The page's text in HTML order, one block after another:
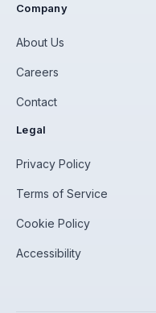
Company
About Us
Careers
Contact
Legal
Privacy Policy
Terms of Service
Cookie Policy
Accessibility